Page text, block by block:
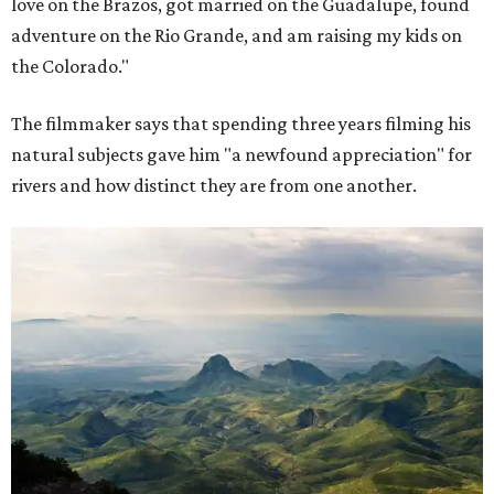
love on the Brazos, got married on the Guadalupe, found
adventure on the Rio Grande, and am raising my kids on
the Colorado."
The filmmaker says that spending three years filming his
natural subjects gave him "a newfound appreciation" for
rivers and how distinct they are from one another.